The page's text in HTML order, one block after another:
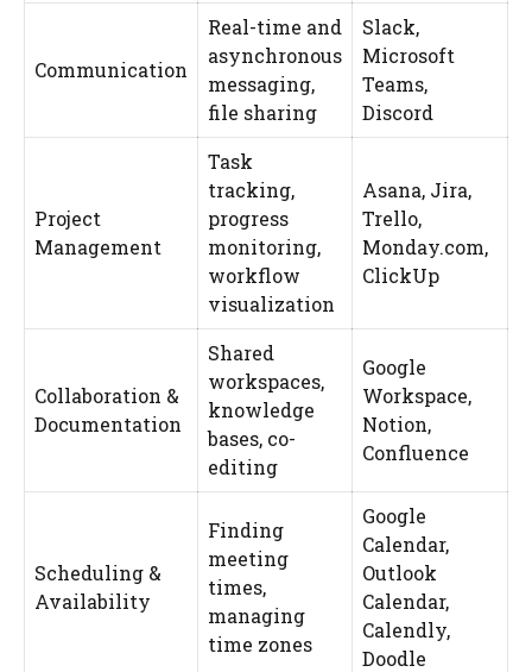
Communication
Real-time and
asynchronous
messaging,
file sharing
Slack,
Microsoft
Teams,
Discord
Project
Management
Task
tracking,
progress
monitoring,
workflow
visualization
Asana, Jira,
Trello,
Monday.com,
ClickUp
Collaboration &
Documentation
Shared
workspaces,
knowledge
bases, co-
editing
Google
Workspace,
Notion,
Confluence
Scheduling &
Availability
Finding
meeting
times,
managing
time zones
Google
Calendar,
Outlook
Calendar,
Calendly,
Doodle